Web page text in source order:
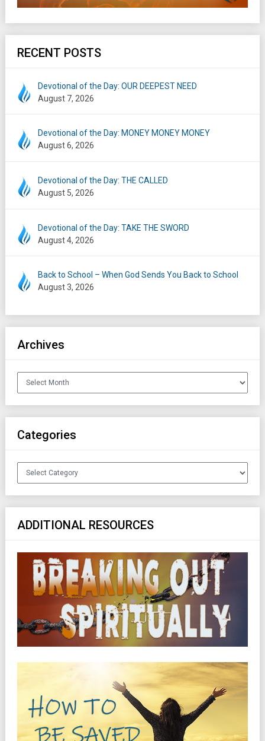
RECENT POSTS
Devotional of the Day: OUR DEEPEST NEED
August 7, 2026
Devotional of the Day: MONEY MONEY MONEY
August 6, 2026
Devotional of the Day: THE CALLED
August 5, 2026
Devotional of the Day: TAKE THE SWORD
August 4, 2026
Back to School – When God Sends You Back to School
August 3, 2026
Archives
Archives
Categories
Categories
ADDITIONAL RESOURCES